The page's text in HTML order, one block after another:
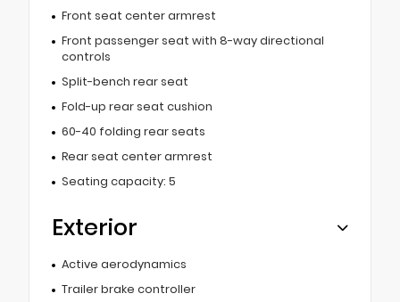
Front seat center armrest
Front passenger seat with 8-way directional
controls
Split-bench rear seat
Fold-up rear seat cushion
60-40 folding rear seats
Rear seat center armrest
Seating capacity: 5
Exterior
Active aerodynamics
Trailer brake controller